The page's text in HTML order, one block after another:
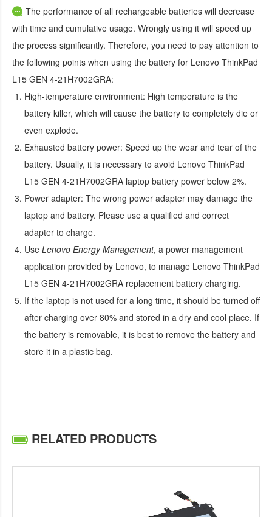
The performance of all rechargeable batteries will decrease
with time and cumulative usage. Wrongly using it will speed up
the process significantly. Therefore, you need to pay attention to
the following points when using the battery for Lenovo ThinkPad
L15 GEN 4-21H7002GRA:
High-temperature environment: High temperature is the
battery killer, which will cause the battery to completely die or
even explode.
Exhausted battery power: Speed up the wear and tear of the
battery. Usually, it is necessary to avoid Lenovo ThinkPad
L15 GEN 4-21H7002GRA laptop battery power below 2%.
Power adapter: The wrong power adapter may damage the
laptop and battery. Please use a qualified and correct
adapter to charge.
Use Lenovo Energy Management, a power management
application provided by Lenovo, to manage Lenovo ThinkPad
L15 GEN 4-21H7002GRA replacement battery charging.
If the laptop is not used for a long time, it should be turned off
after charging over 80% and stored in a dry and cool place. If
the battery is removable, it is best to remove the battery and
store it in a plastic bag.
RELATED PRODUCTS